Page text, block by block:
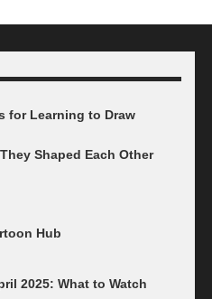
for Learning to Draw
Shaped Each Other
Hub
2025: What to Watch